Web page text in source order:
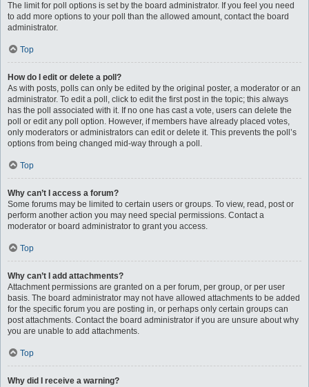
The limit for poll options is set by the board administrator. If you feel you need
to add more options to your poll than the allowed amount, contact the board
administrator.
Top
How do I edit or delete a poll?
As with posts, polls can only be edited by the original poster, a moderator or an
administrator. To edit a poll, click to edit the first post in the topic; this always
has the poll associated with it. If no one has cast a vote, users can delete the
poll or edit any poll option. However, if members have already placed votes,
only moderators or administrators can edit or delete it. This prevents the poll’s
options from being changed mid-way through a poll.
Top
Why can’t I access a forum?
Some forums may be limited to certain users or groups. To view, read, post or
perform another action you may need special permissions. Contact a
moderator or board administrator to grant you access.
Top
Why can’t I add attachments?
Attachment permissions are granted on a per forum, per group, or per user
basis. The board administrator may not have allowed attachments to be added
for the specific forum you are posting in, or perhaps only certain groups can
post attachments. Contact the board administrator if you are unsure about why
you are unable to add attachments.
Top
Why did I receive a warning?